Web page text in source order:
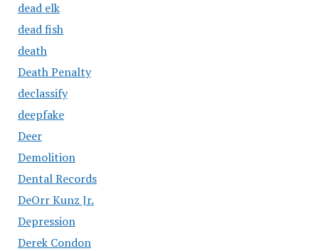
dead elk
dead fish
death
Death Penalty
declassify
deepfake
Deer
Demolition
Dental Records
DeOrr Kunz Jr.
Depression
Derek Condon